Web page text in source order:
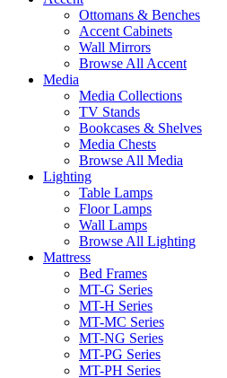
Ottomans & Benches
Accent Cabinets
Wall Mirrors
Browse All Accent
Media
Media Collections
TV Stands
Bookcases & Shelves
Media Chests
Browse All Media
Lighting
Table Lamps
Floor Lamps
Wall Lamps
Browse All Lighting
Mattress
Bed Frames
MT-G Series
MT-H Series
MT-MC Series
MT-NG Series
MT-PG Series
MT-PH Series